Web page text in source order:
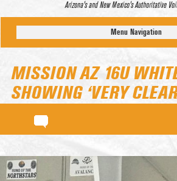
Arizona’s and New Mexico’s Authoritative
Menu Navigation
MISSION AZ 16U
SHOWING ‘VERY